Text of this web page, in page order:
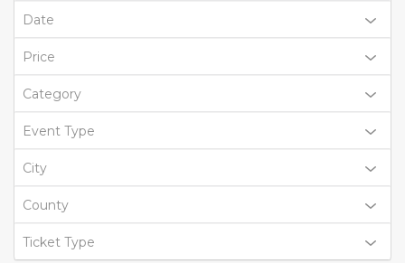
Date
Price
Category
Event Type
City
County
Ticket Type